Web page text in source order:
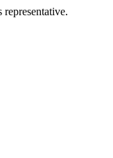
representative.